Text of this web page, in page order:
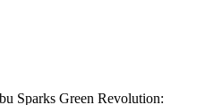
Sparks Green Revolution: